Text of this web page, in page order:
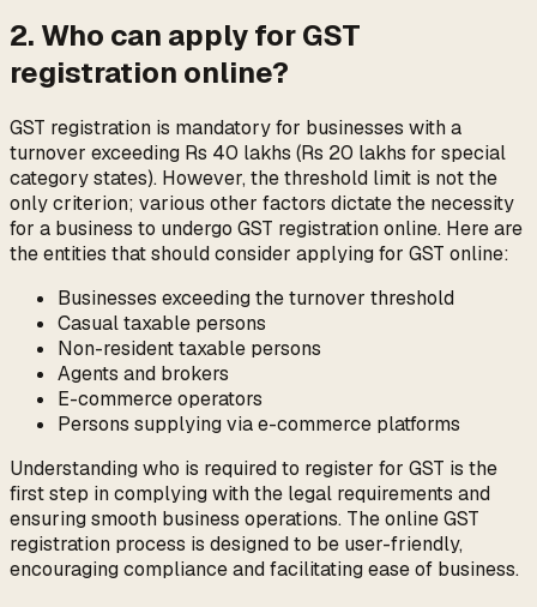
2. Who can apply for GST
registration online?
GST registration is mandatory for businesses with a
turnover exceeding Rs 40 lakhs (Rs 20 lakhs for special
category states). However, the threshold limit is not the
only criterion; various other factors dictate the necessity
for a business to undergo GST registration online. Here are
the entities that should consider applying for GST online:
Businesses exceeding the turnover threshold
Casual taxable persons
Non-resident taxable persons
Agents and brokers
E-commerce operators
Persons supplying via e-commerce platforms
Understanding who is required to register for GST is the
first step in complying with the legal requirements and
ensuring smooth business operations. The online GST
registration process is designed to be user-friendly,
encouraging compliance and facilitating ease of business.